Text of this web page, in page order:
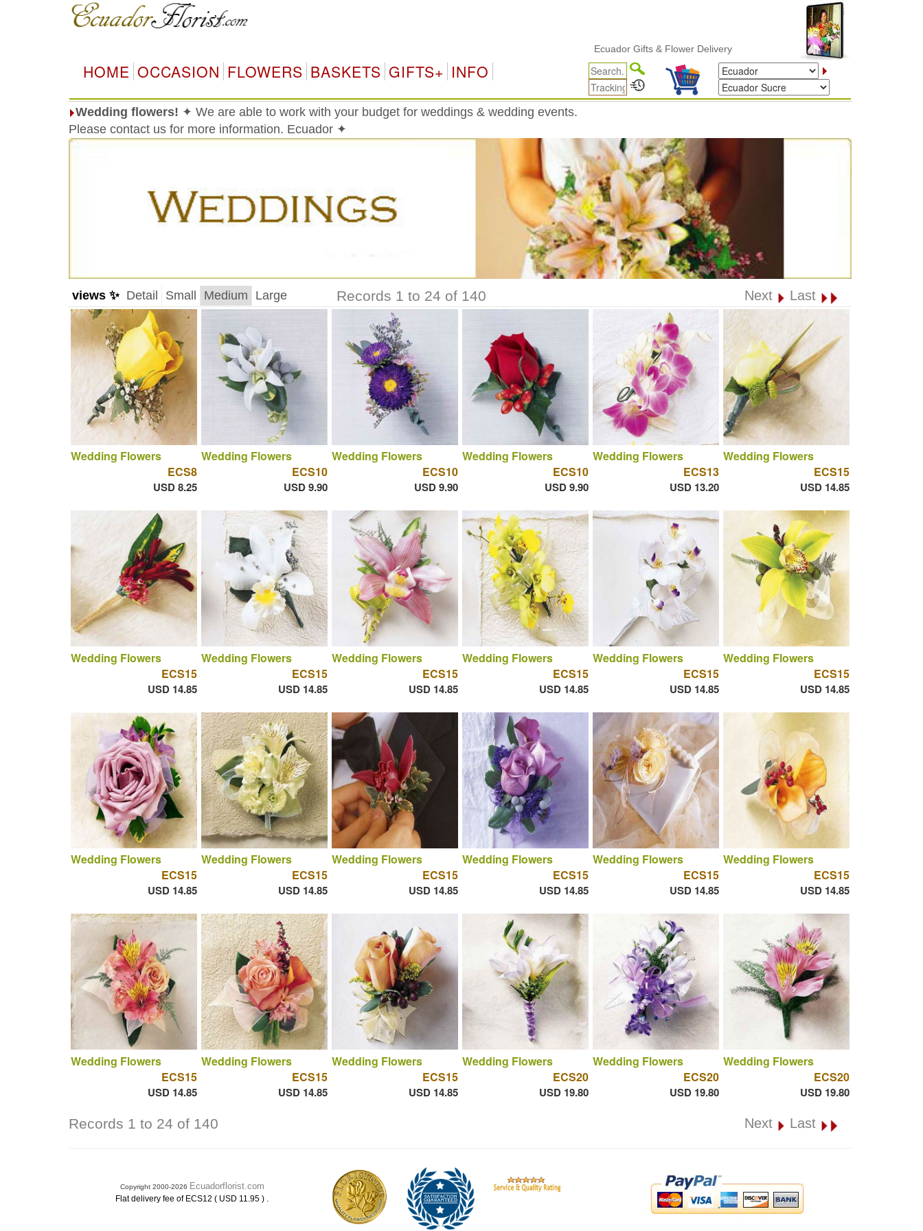
Ecuador Gifts & Flower Delivery
HOME OCCASION FLOWERS BASKETS GIFTS+ INFO
Wedding flowers! ✦ We are able to work with your budget for weddings & wedding events.
Please contact us for more information. Ecuador ✦
views ✨ Detail Small Medium Large Records 1 to 24 of 140 Next Last
Wedding Flowers
ECS8
USD 8.25
Wedding Flowers
ECS10
USD 9.90
Wedding Flowers
ECS10
USD 9.90
Wedding Flowers
ECS10
USD 9.90
Wedding Flowers
ECS13
USD 13.20
Wedding Flowers
ECS15
USD 14.85
Wedding Flowers
ECS15
USD 14.85
Wedding Flowers
ECS15
USD 14.85
Wedding Flowers
ECS15
USD 14.85
Wedding Flowers
ECS15
USD 14.85
Wedding Flowers
ECS15
USD 14.85
Wedding Flowers
ECS15
USD 14.85
Wedding Flowers
ECS15
USD 14.85
Wedding Flowers
ECS15
USD 14.85
Wedding Flowers
ECS15
USD 14.85
Wedding Flowers
ECS15
USD 14.85
Wedding Flowers
ECS15
USD 14.85
Wedding Flowers
ECS15
USD 14.85
Wedding Flowers
ECS15
USD 14.85
Wedding Flowers
ECS15
USD 14.85
Wedding Flowers
ECS15
USD 14.85
Wedding Flowers
ECS20
USD 19.80
Wedding Flowers
ECS20
USD 19.80
Wedding Flowers
ECS20
USD 19.80
Records 1 to 24 of 140 Next Last
Copyright 2000-2026 Ecuadorflorist.com
Flat delivery fee of ECS12 ( USD 11.95 ) .